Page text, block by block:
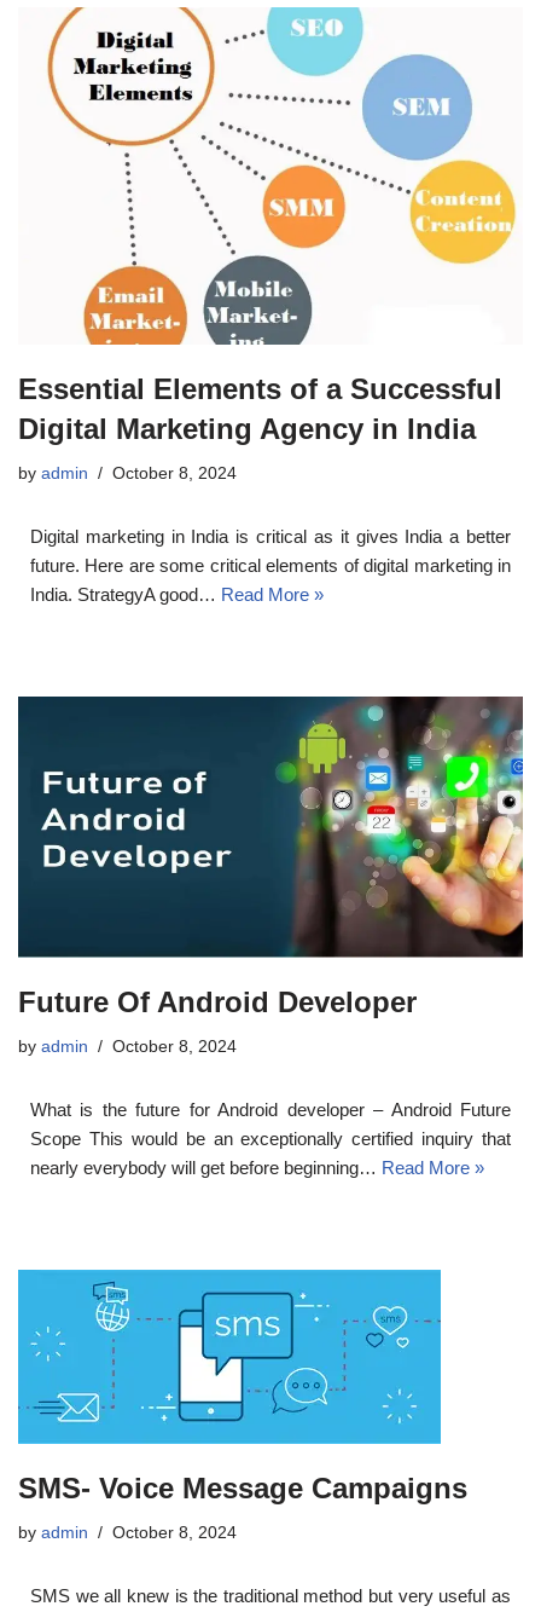
Essential Elements of a Successful
Digital Marketing Agency in India
by admin October 8, 2024
Digital marketing in India is critical as it gives India a better
future. Here are some critical elements of digital marketing in
India. StrategyA good… Read More »
Future Of Android Developer
by admin October 8, 2024
What is the future for Android developer – Android Future
Scope This would be an exceptionally certified inquiry that
nearly everybody will get before beginning… Read More »
SMS- Voice Message Campaigns
by admin October 8, 2024
SMS we all knew is the traditional method but very useful as